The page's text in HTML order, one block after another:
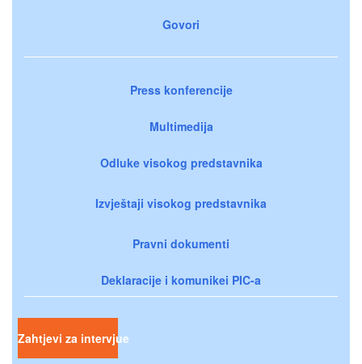
Govori
Press konferencije
Multimedija
Odluke visokog predstavnika
Izvještaji visokog predstavnika
Pravni dokumenti
Deklaracije i komunikei PIC-a
Zahtjevi za intervjue